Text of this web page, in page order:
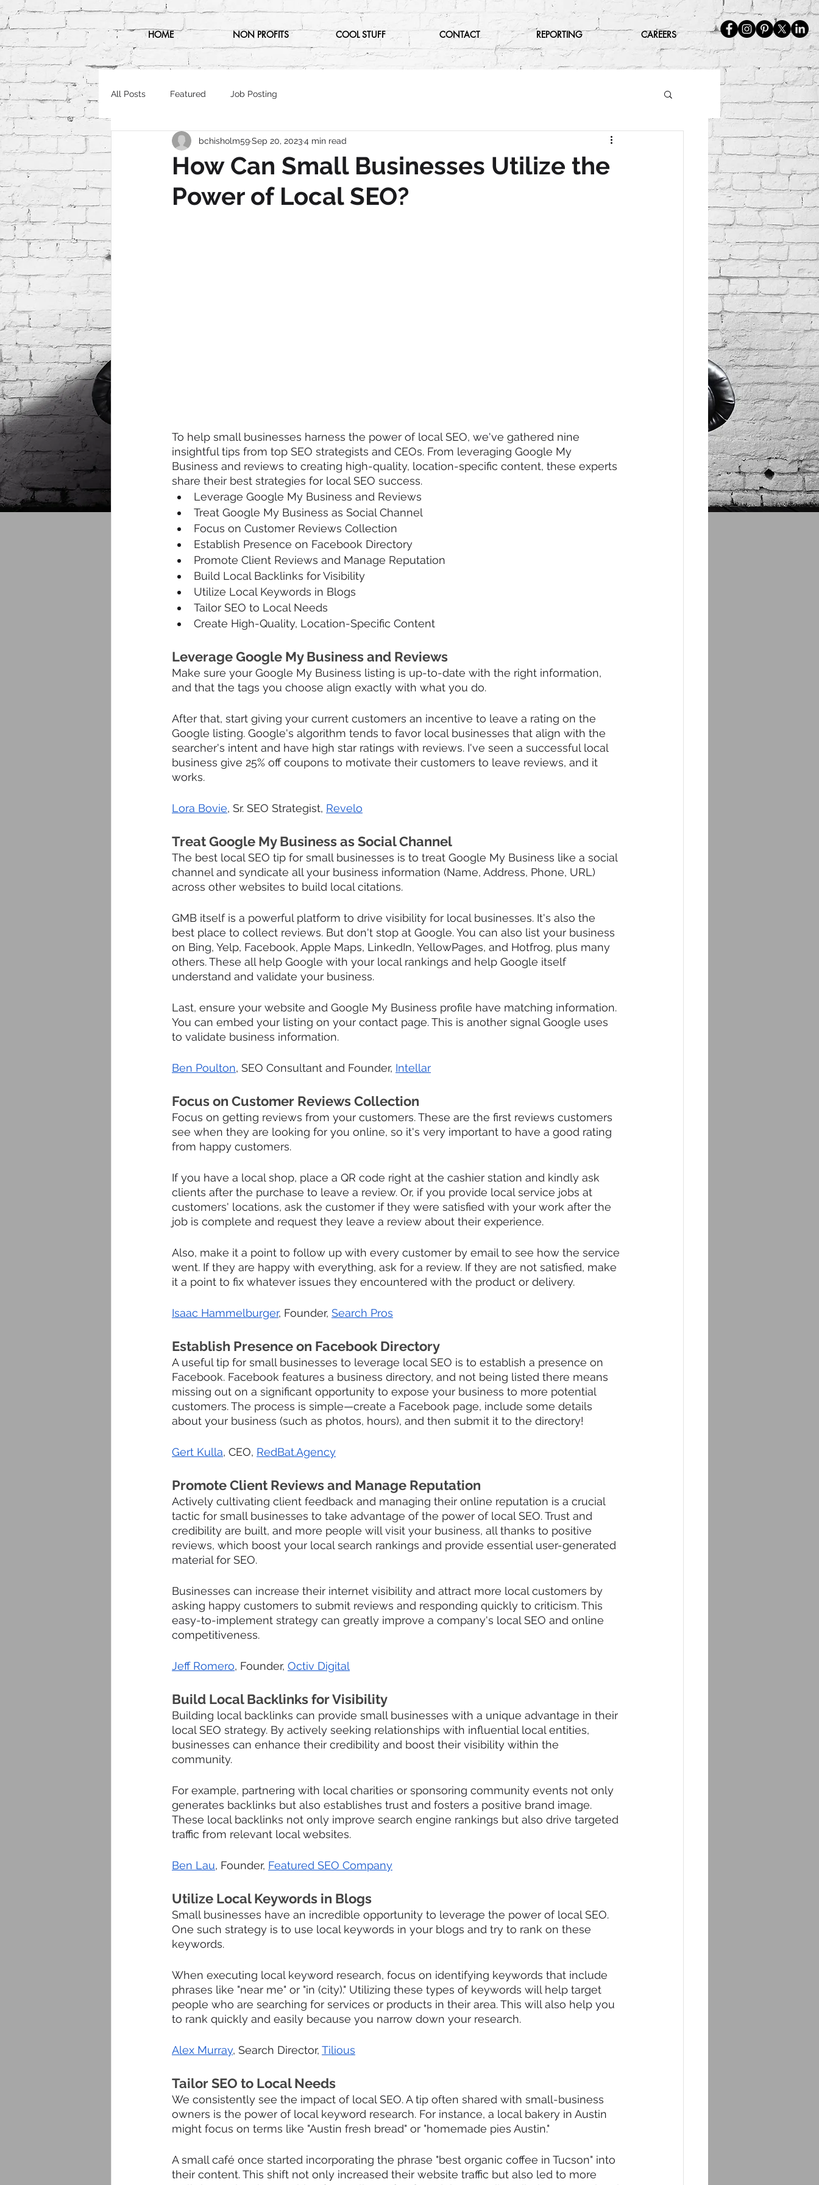
HOME NON PROFITS COOL STUFF CONTACT REPORTING CAREERS
All Posts Featured Job Posting
How Can Small Businesses Utilize the
Power of Local SEO?
bchisholm59Sep 20, 20234 min read
To help small businesses harness the power of local SEO, we've gathered nine
insightful tips from top SEO strategists and CEOs. From leveraging Google My
Business and reviews to creating high-quality, location-specific content, these experts
share their best strategies for local SEO success.
Leverage Google My Business and Reviews
Treat Google My Business as Social Channel
Focus on Customer Reviews Collection
Establish Presence on Facebook Directory
Promote Client Reviews and Manage Reputation
Build Local Backlinks for Visibility
Utilize Local Keywords in Blogs
Tailor SEO to Local Needs
Create High-Quality, Location-Specific Content
Leverage Google My Business and Reviews
Make sure your Google My Business listing is up-to-date with the right information,
and that the tags you choose align exactly with what you do.
After that, start giving your current customers an incentive to leave a rating on the
Google listing. Google's algorithm tends to favor local businesses that align with the
searcher's intent and have high star ratings with reviews. I've seen a successful local
business give 25% off coupons to motivate their customers to leave reviews, and it
works.
Lora Bovie, Sr. SEO Strategist, Revelo
Treat Google My Business as Social Channel
The best local SEO tip for small businesses is to treat Google My Business like a social
channel and syndicate all your business information (Name, Address, Phone, URL)
across other websites to build local citations.
GMB itself is a powerful platform to drive visibility for local businesses. It's also the
best place to collect reviews. But don't stop at Google. You can also list your business
on Bing, Yelp, Facebook, Apple Maps, LinkedIn, YellowPages, and Hotfrog, plus many
others. These all help Google with your local rankings and help Google itself
understand and validate your business.
Last, ensure your website and Google My Business profile have matching information.
You can embed your listing on your contact page. This is another signal Google uses
to validate business information.
Ben Poulton, SEO Consultant and Founder, Intellar
Focus on Customer Reviews Collection
Focus on getting reviews from your customers. These are the first reviews customers
see when they are looking for you online, so it's very important to have a good rating
from happy customers.
If you have a local shop, place a QR code right at the cashier station and kindly ask
clients after the purchase to leave a review. Or, if you provide local service jobs at
customers' locations, ask the customer if they were satisfied with your work after the
job is complete and request they leave a review about their experience.
Also, make it a point to follow up with every customer by email to see how the service
went. If they are happy with everything, ask for a review. If they are not satisfied, make
it a point to fix whatever issues they encountered with the product or delivery.
Isaac Hammelburger, Founder, Search Pros
Establish Presence on Facebook Directory
A useful tip for small businesses to leverage local SEO is to establish a presence on
Facebook. Facebook features a business directory, and not being listed there means
missing out on a significant opportunity to expose your business to more potential
customers. The process is simple—create a Facebook page, include some details
about your business (such as photos, hours), and then submit it to the directory!
Gert Kulla, CEO, RedBat.Agency
Promote Client Reviews and Manage Reputation
Actively cultivating client feedback and managing their online reputation is a crucial
tactic for small businesses to take advantage of the power of local SEO. Trust and
credibility are built, and more people will visit your business, all thanks to positive
reviews, which boost your local search rankings and provide essential user-generated
material for SEO.
Businesses can increase their internet visibility and attract more local customers by
asking happy customers to submit reviews and responding quickly to criticism. This
easy-to-implement strategy can greatly improve a company's local SEO and online
competitiveness.
Jeff Romero, Founder, Octiv Digital
Build Local Backlinks for Visibility
Building local backlinks can provide small businesses with a unique advantage in their
local SEO strategy. By actively seeking relationships with influential local entities,
businesses can enhance their credibility and boost their visibility within the
community.
For example, partnering with local charities or sponsoring community events not only
generates backlinks but also establishes trust and fosters a positive brand image.
These local backlinks not only improve search engine rankings but also drive targeted
traffic from relevant local websites.
Ben Lau, Founder, Featured SEO Company
Utilize Local Keywords in Blogs
Small businesses have an incredible opportunity to leverage the power of local SEO.
One such strategy is to use local keywords in your blogs and try to rank on these
keywords.
When executing local keyword research, focus on identifying keywords that include
phrases like "near me" or "in (city)." Utilizing these types of keywords will help target
people who are searching for services or products in their area. This will also help you
to rank quickly and easily because you narrow down your research.
Alex Murray, Search Director, Tilious
Tailor SEO to Local Needs
We consistently see the impact of local SEO. A tip often shared with small-business
owners is the power of local keyword research. For instance, a local bakery in Austin
might focus on terms like "Austin fresh bread" or "homemade pies Austin."
A small café once started incorporating the phrase "best organic coffee in Tucson" into
their content. This shift not only increased their website traffic but also led to more